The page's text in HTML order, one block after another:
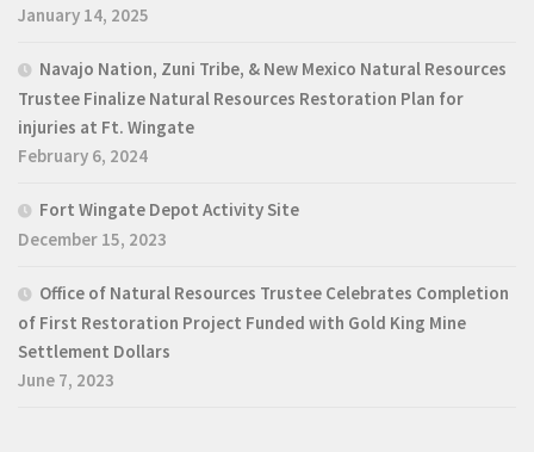
January 14, 2025
Navajo Nation, Zuni Tribe, & New Mexico Natural Resources
Trustee Finalize Natural Resources Restoration Plan for
injuries at Ft. Wingate
February 6, 2024
Fort Wingate Depot Activity Site
December 15, 2023
Office of Natural Resources Trustee Celebrates Completion
of First Restoration Project Funded with Gold King Mine
Settlement Dollars
June 7, 2023